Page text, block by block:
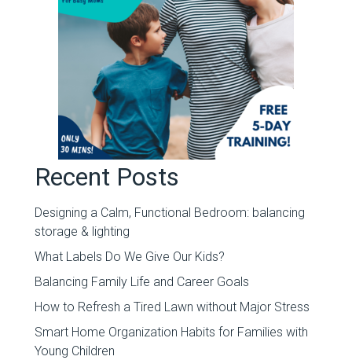
Recent Posts
Designing a Calm, Functional Bedroom: balancing
storage & lighting
What Labels Do We Give Our Kids?
Balancing Family Life and Career Goals
How to Refresh a Tired Lawn without Major Stress
Smart Home Organization Habits for Families with
Young Children